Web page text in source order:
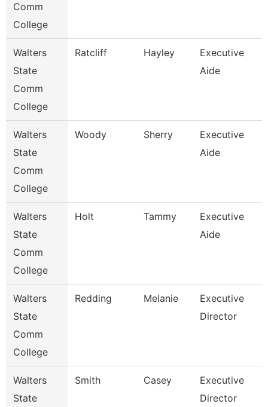
Comm
College
Walters
State
Comm
College
Ratcliff Hayley
Executive
Aide
Walters
State
Comm
College
Woody Sherry
Executive
Aide
Walters
State
Comm
College
Holt Tammy
Executive
Aide
Walters
State
Comm
College
Redding Melanie
Executive
Director
Walters
State
Smith Casey
Executive
Director